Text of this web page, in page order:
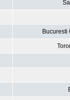
Bucuresti